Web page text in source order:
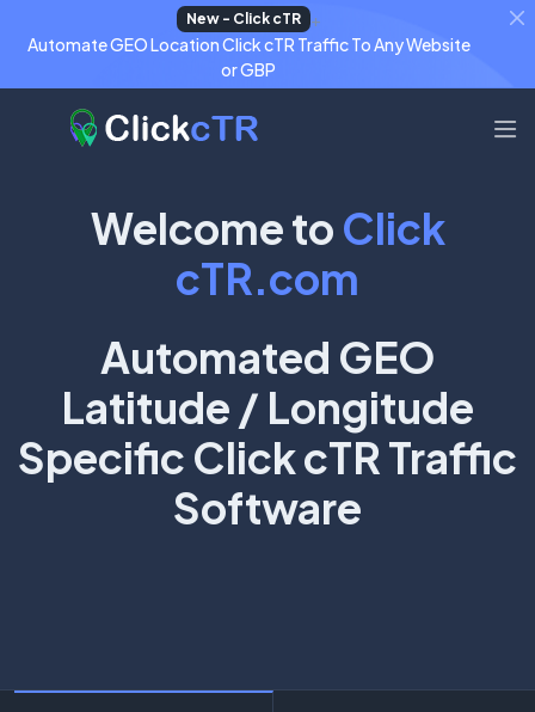
New - Click cTR +
Automate GEO Location Click cTR Traffic To Any Website
or GBP
Welcome to Click
cTR.com
Automated GEO
Latitude / Longitude
Specific Click cTR Traffic
Software